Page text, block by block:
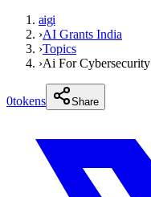
aigi
›AI Grants India
›Topics
›Ai For Cybersecurity
0tokens Share